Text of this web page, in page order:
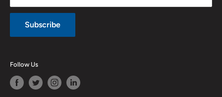
Subscribe
Follow Us